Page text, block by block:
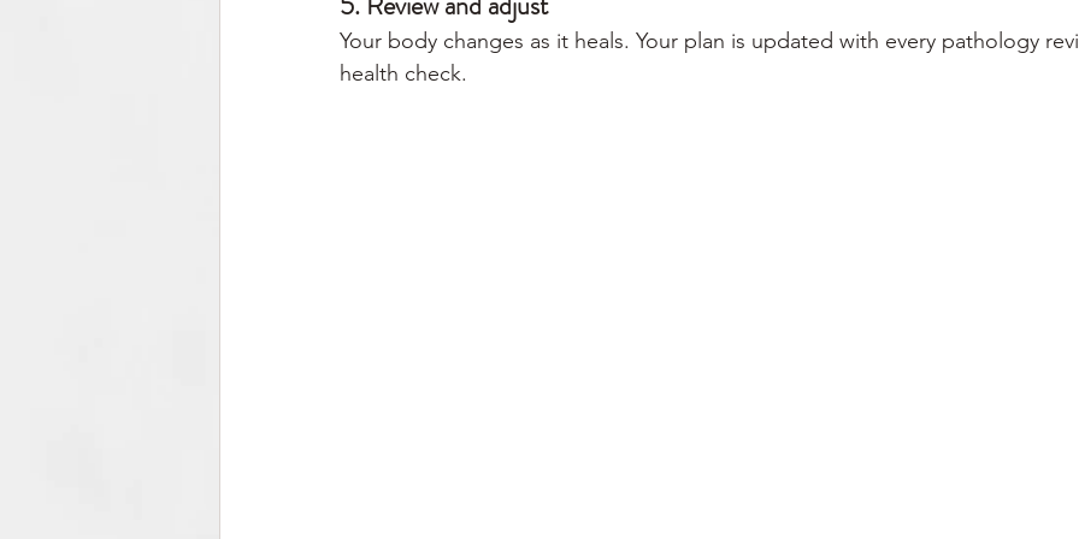
Your body changes as it heals. Your plan is updated with every pathology
health check.